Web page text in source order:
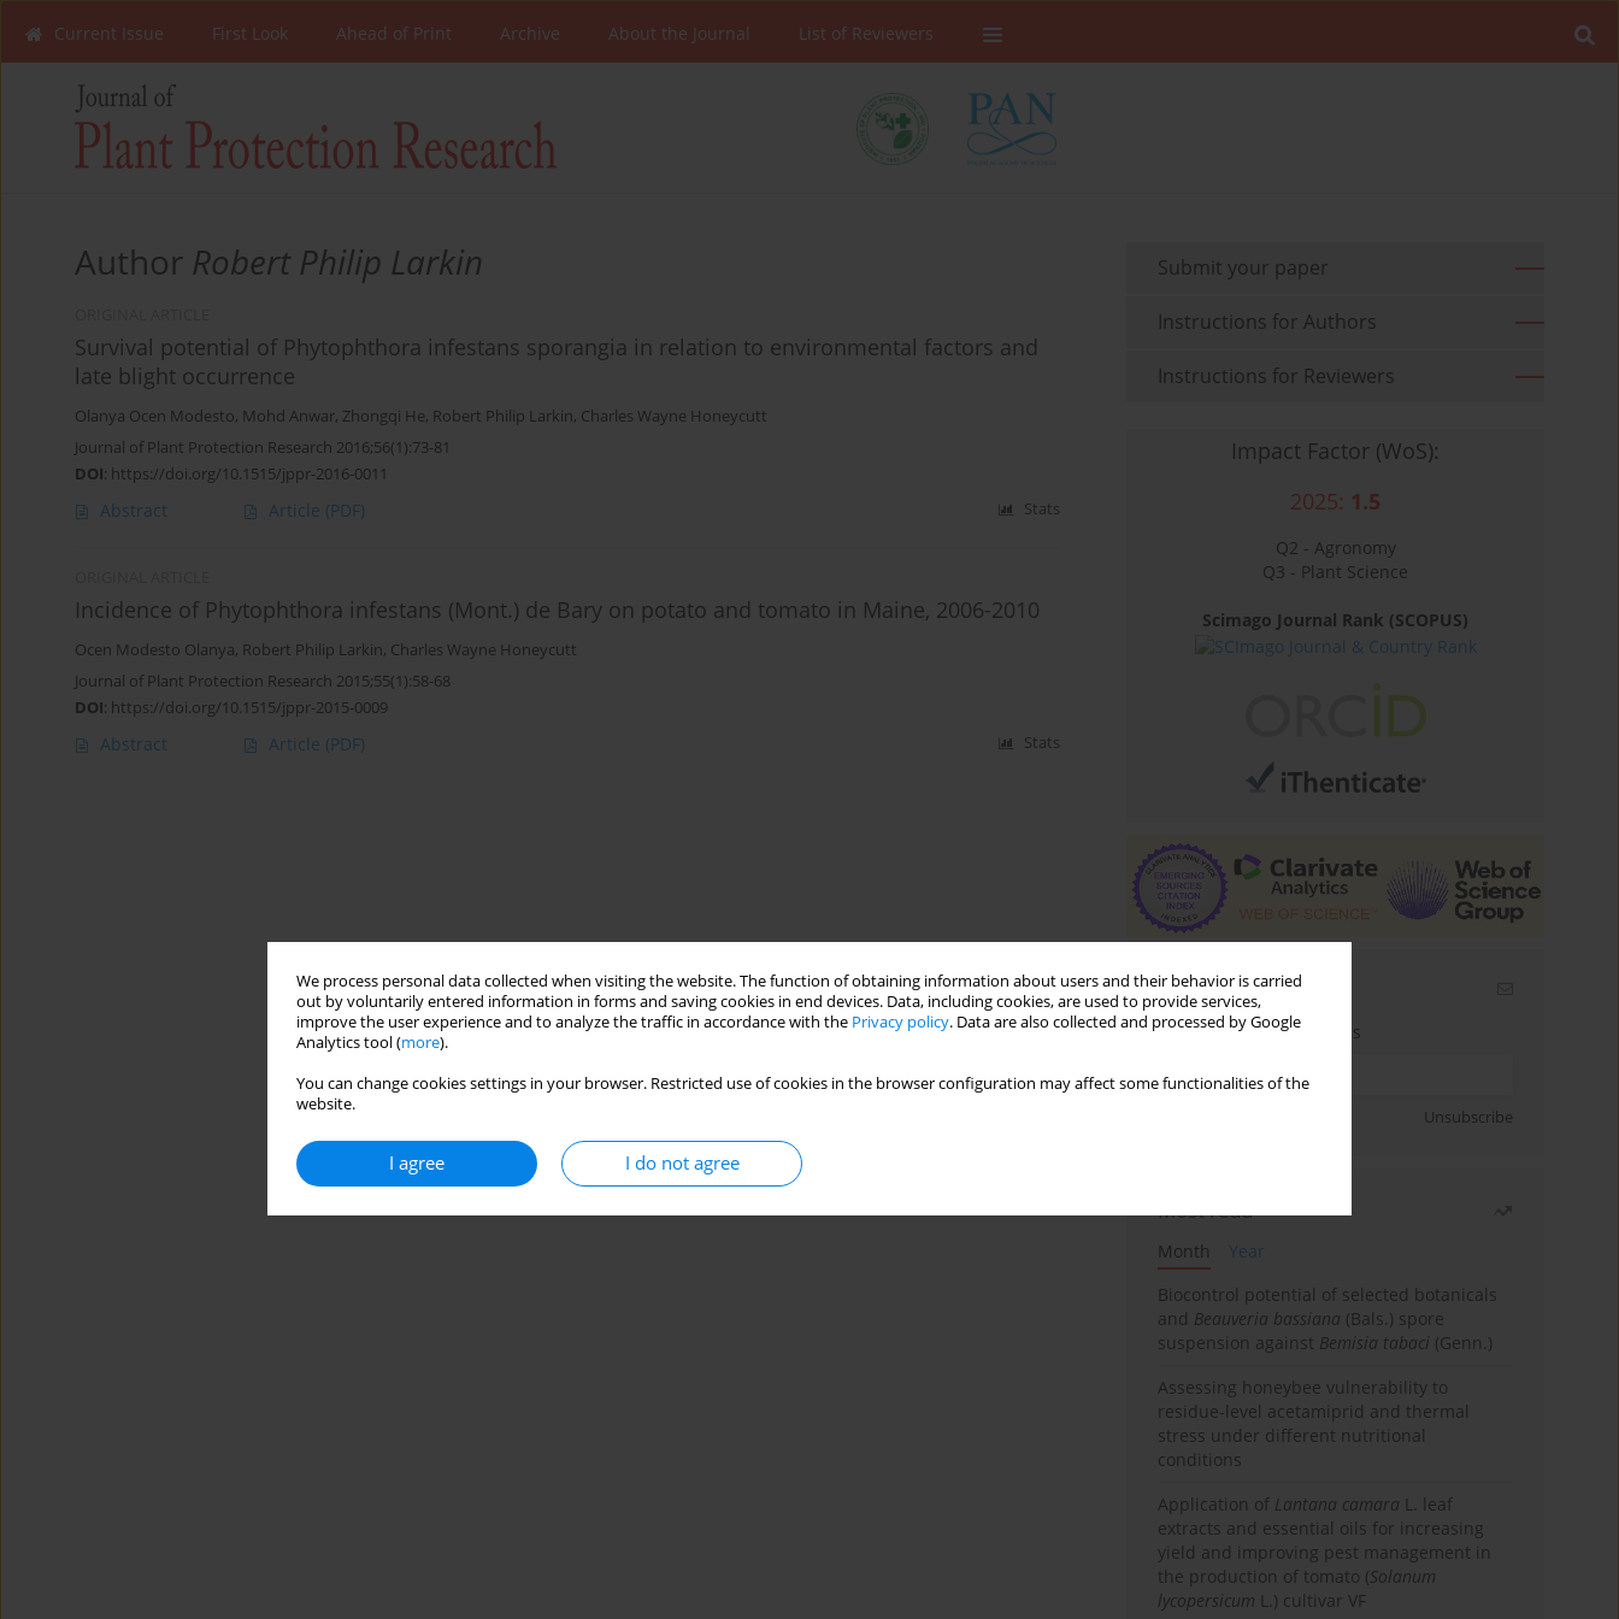
We process personal data collected when visiting the website. The function of obtaining information about users and their behavior is carried
out by voluntarily entered information in forms and saving cookies in end devices. Data, including cookies, are used to provide services,
improve the user experience and to analyze the traffic in accordance with the Privacy policy. Data are also collected and processed by Google
Analytics tool (more).
You can change cookies settings in your browser. Restricted use of cookies in the browser configuration may affect some functionalities of the
website.
I agree I do not agree
Current Issue First Look Ahead of Print Archive About the Journal List of Reviewers
Author Robert Philip Larkin
Survival potential of Phytophthora infestans sporangia in relation to environmental factors and
late blight occurrence
Olanya Ocen Modesto, Mohd Anwar, Zhongqi He, Robert Philip Larkin, Charles Wayne Honeycutt
Journal of Plant Protection Research 2016;56(1):73-81
DOI: https://doi.org/10.1515/jppr-2016-0011
Abstract Article (PDF) Stats
Incidence of Phytophthora infestans (Mont.) de Bary on potato and tomato in Maine, 2006-2010
Ocen Modesto Olanya, Robert Philip Larkin, Charles Wayne Honeycutt
Journal of Plant Protection Research 2015;55(1):58-68
DOI: https://doi.org/10.1515/jppr-2015-0009
Abstract Article (PDF) Stats
Submit your paper
Instructions for Authors
Instructions for Reviewers
Impact Factor (WoS):
2025: 1.5
Q2 - Agronomy
Q3 - Plant Science
Scimago Journal Rank (SCOPUS)
Email alerts
Enter your email address
Unsubscribe
Most read
Month
Year
Biocontrol potential of selected botanicals
and Beauveria bassiana (Bals.) spore
suspension against Bemisia tabaci (Genn.)
Assessing honeybee vulnerability to
residue-level acetamiprid and thermal
stress under different nutritional
conditions
Application of Lantana camara L. leaf
extracts and essential oils for increasing
yield and improving pest management in
the production of tomato (Solanum
lycopersicum L.) cultivar VF